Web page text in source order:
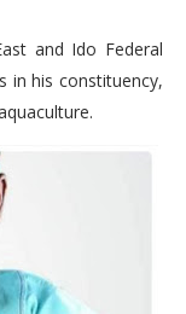
and Ido Federal
in his constituency,